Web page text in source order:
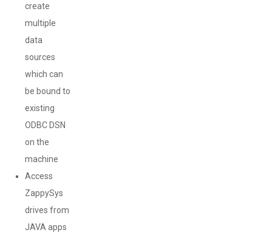
create
multiple
data
sources
which can
be bound to
existing
ODBC DSN
on the
machine
Access
ZappySys
drives from
JAVA apps